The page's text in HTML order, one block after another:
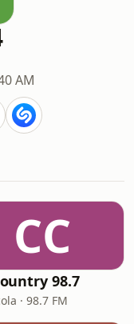
AM
CC
98.7
· 98.7 FM